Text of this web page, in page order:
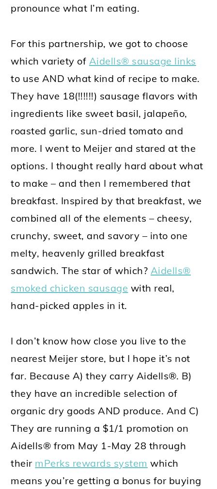
pronounce what I’m eating.
For this partnership, we got to choose
which variety of Aidells® sausage links
to use AND what kind of recipe to make.
They have 18(!!!!!!) sausage flavors with
ingredients like sweet basil, jalapeño,
roasted garlic, sun-dried tomato and
more. I went to Meijer and stared at the
options. I thought really hard about what
to make – and then I rememberedthat
breakfast. Inspired by that breakfast, we
combined all of the elements – cheesy,
crunchy, sweet, and savory – into one
melty, heavenly grilled breakfast
sandwich. The star of which? Aidells®
smoked chicken sausage with real,
hand-picked apples in it.
I don’t know how close you live to the
nearest Meijer store, but I hope it’s not
far. Because A) they carry Aidells®. B)
they have an incredible selection of
organic dry goods AND produce. And C)
They are running a $1/1 promotion on
Aidells® from May 1-May 28 through
their mPerks rewards system which
means you’re getting a bonus for buying